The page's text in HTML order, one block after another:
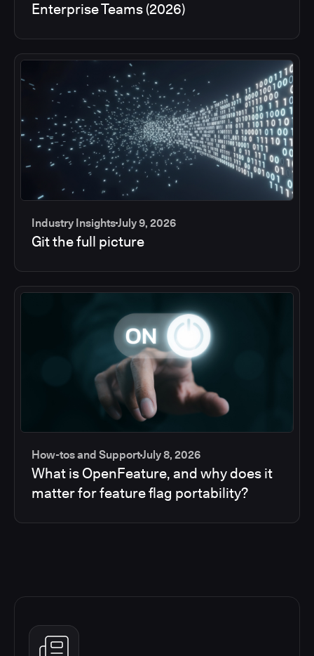
Enterprise Teams (2026)
Industry InsightsJuly 9, 2026
Git the full picture
How-tos and SupportJuly 8, 2026
What is OpenFeature, and why does it
matter for feature flag portability?